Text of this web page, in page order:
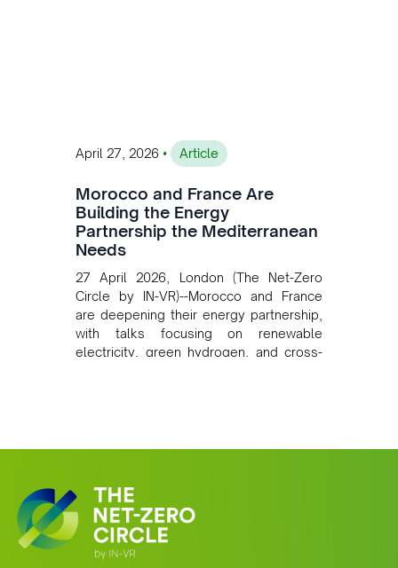
April 27, 2026 • Article
Morocco and France Are
Building the Energy
Partnership the Mediterranean
Needs
27 April 2026, London (The Net-Zero
Circle by IN-VR)--Morocco and France
are deepening their energy partnership,
with talks focusing on renewable
electricity, green hydrogen, and cross-